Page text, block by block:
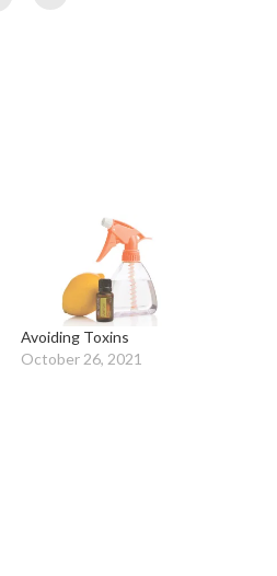
Avoiding Toxins
October 26, 2021